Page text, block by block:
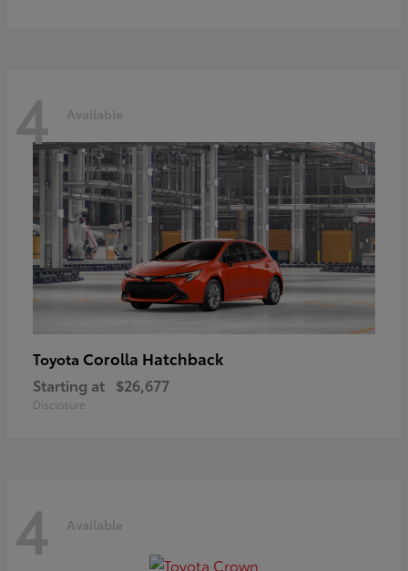
4 Available
Toyota Corolla Hatchback
Starting at $26,677
Disclosure
4 Available